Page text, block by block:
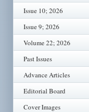
Issue 10; 2026
Issue 9; 2026
Volume 22; 2026
Past Issues
Advance Articles
Editorial Board
Cover Images